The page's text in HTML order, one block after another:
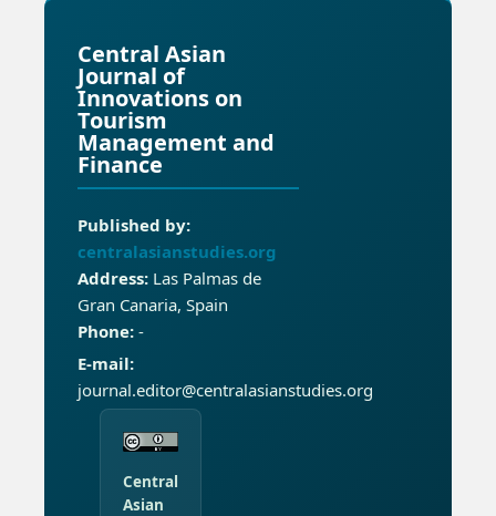
Central Asian
Journal of
Innovations on
Tourism
Management and
Finance
Published by:
centralasianstudies.org
Address:Las Palmas de
Gran Canaria, Spain
Phone:-
E-mail:
journal.editor@centralasianstudies.org
Central
Asian